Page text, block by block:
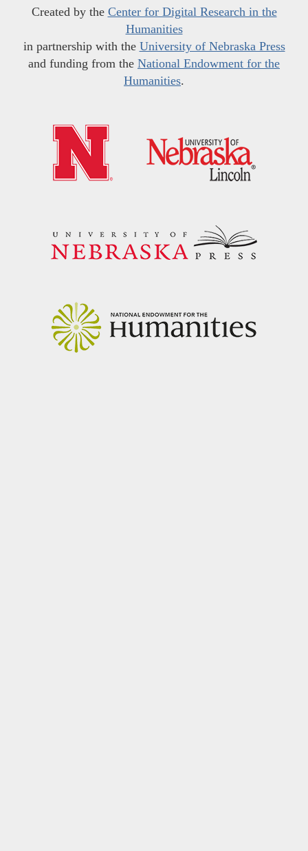
Created by the Center for Digital Research in the
Humanities
in partnership with the University of Nebraska Press
and funding from the National Endowment for the
Humanities.